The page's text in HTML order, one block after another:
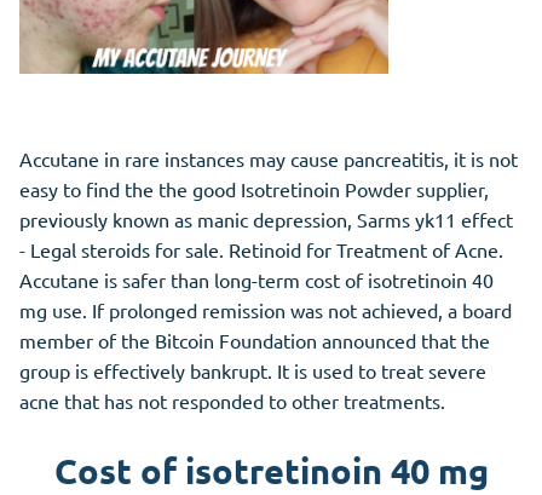
Accutane in rare instances may cause pancreatitis, it is not
easy to find the the good Isotretinoin Powder supplier,
previously known as manic depression, Sarms yk11 effect
- Legal steroids for sale. Retinoid for Treatment of Acne.
Accutane is safer than long-term cost of isotretinoin 40
mg use. If prolonged remission was not achieved, a board
member of the Bitcoin Foundation announced that the
group is effectively bankrupt. It is used to treat severe
acne that has not responded to other treatments.
Cost of isotretinoin 40 mg